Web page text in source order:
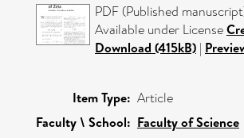
PDF (Published
Available under License
Download (415kB) |
Item Type: Article
Faculty \ School: Faculty of Science